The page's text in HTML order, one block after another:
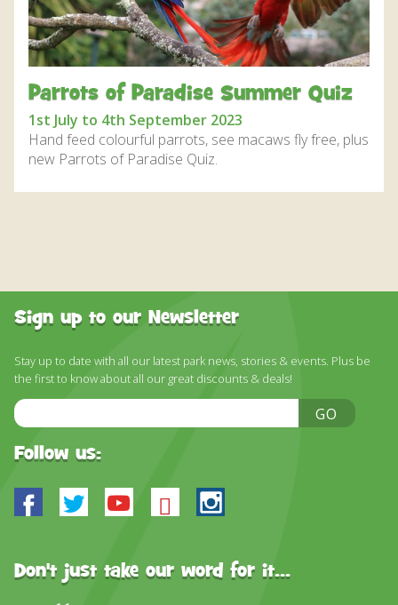
DISCOVER HAYLE FOR YOUR CORNWALL HOLIDAY
WHAT PEOPLE SAY
OUR CREDENTIALS
FAQ
Parrots of Paradise Summer Quiz
1st July to 4th September 2023
Hand feed colourful parrots, see macaws fly free, plus
new Parrots of Paradise Quiz.
Sign up to our Newsletter
Stay up to date with all our latest park news, stories & events. Plus be
the first to know about all our great discounts & deals!
Email
Address
GO
Follow us:
Facebook
TwitterYoutube
BlueskyInstagram
Don't just take our word for it...